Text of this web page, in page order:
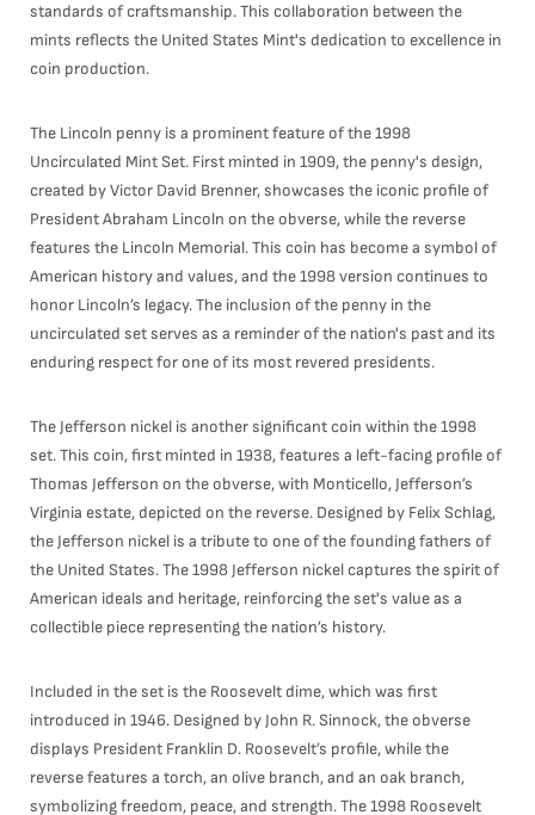
standards of craftsmanship. This collaboration between the
mints reflects the United States Mint's dedication to excellence in
coin production.
The Lincoln penny is a prominent feature of the 1998
Uncirculated Mint Set. First minted in 1909, the penny's design,
created by Victor David Brenner, showcases the iconic profile of
President Abraham Lincoln on the obverse, while the reverse
features the Lincoln Memorial. This coin has become a symbol of
American history and values, and the 1998 version continues to
honor Lincoln’s legacy. The inclusion of the penny in the
uncirculated set serves as a reminder of the nation's past and its
enduring respect for one of its most revered presidents.
The Jefferson nickel is another significant coin within the 1998
set. This coin, first minted in 1938, features a left-facing profile of
Thomas Jefferson on the obverse, with Monticello, Jefferson’s
Virginia estate, depicted on the reverse. Designed by Felix Schlag,
the Jefferson nickel is a tribute to one of the founding fathers of
the United States. The 1998 Jefferson nickel captures the spirit of
American ideals and heritage, reinforcing the set's value as a
collectible piece representing the nation’s history.
Included in the set is the Roosevelt dime, which was first
introduced in 1946. Designed by John R. Sinnock, the obverse
displays President Franklin D. Roosevelt’s profile, while the
reverse features a torch, an olive branch, and an oak branch,
symbolizing freedom, peace, and strength. The 1998 Roosevelt